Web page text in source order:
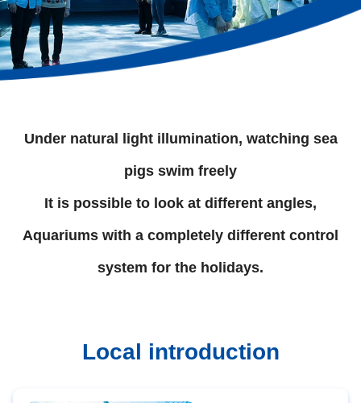
Under natural light illumination, watching sea
pigs swim freely
It is possible to look at different angles,
Aquariums with a completely different control
system for the holidays.
Local introduction